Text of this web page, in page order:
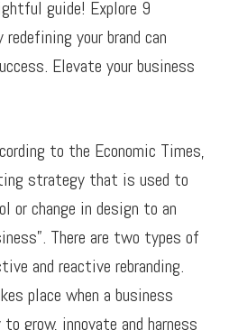
guide! Explore 9
your brand can
Elevate your business
to the Economic Times,
strategy that is used to
or change in design to an
There are two types of
and reactive rebranding.
place when a business
grow, innovate and harness